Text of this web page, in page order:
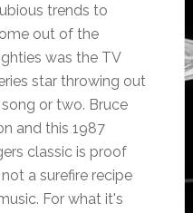
trends to
out of the
was the TV
star throwing out
song or two. Bruce
and this 1987
classic is proof
a surefire recipe
For what it's